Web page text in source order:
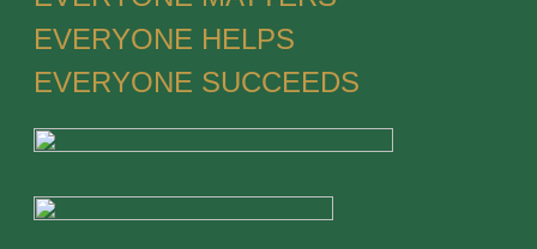
EVERYONE HELPS
EVERYONE SUCCEEDS